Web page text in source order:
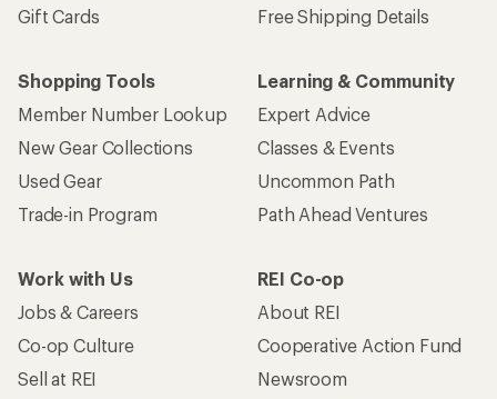
Gift Cards
Free Shipping Details
Shopping Tools
Member Number Lookup
New Gear Collections
Used Gear
Trade-in Program
Learning & Community
Expert Advice
Classes & Events
Uncommon Path
Path Ahead Ventures
Work with Us
Jobs & Careers
Co-op Culture
Sell at REI
REI Co-op
About REI
Cooperative Action Fund
Newsroom